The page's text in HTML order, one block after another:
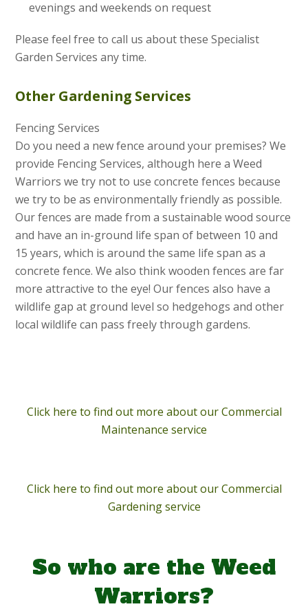
evenings and weekends on request
Please feel free to call us about these Specialist
Garden Services any time.
Other Gardening Services
Fencing Services
Do you need a new fence around your premises? We
provide Fencing Services, although here a Weed
Warriors we try not to use concrete fences because
we try to be as environmentally friendly as possible.
Our fences are made from a sustainable wood source
and have an in-ground life span of between 10 and
15 years, which is around the same life span as a
concrete fence. We also think wooden fences are far
more attractive to the eye! Our fences also have a
wildlife gap at ground level so hedgehogs and other
local wildlife can pass freely through gardens.
Click here to find out more about our Commercial
Maintenance service
Click here to find out more about our Commercial
Gardening service
So who are the Weed
Warriors?